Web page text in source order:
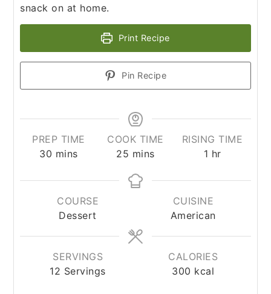
snack on at home.
Print Recipe
Pin Recipe
PREP TIME
30 minutes
mins
COOK TIME
25 minutes
mins
RISING TIME
1 hour
hr
COURSE
Dessert
CUISINE
American
SERVINGS
12 Servings
CALORIES
300 kcal